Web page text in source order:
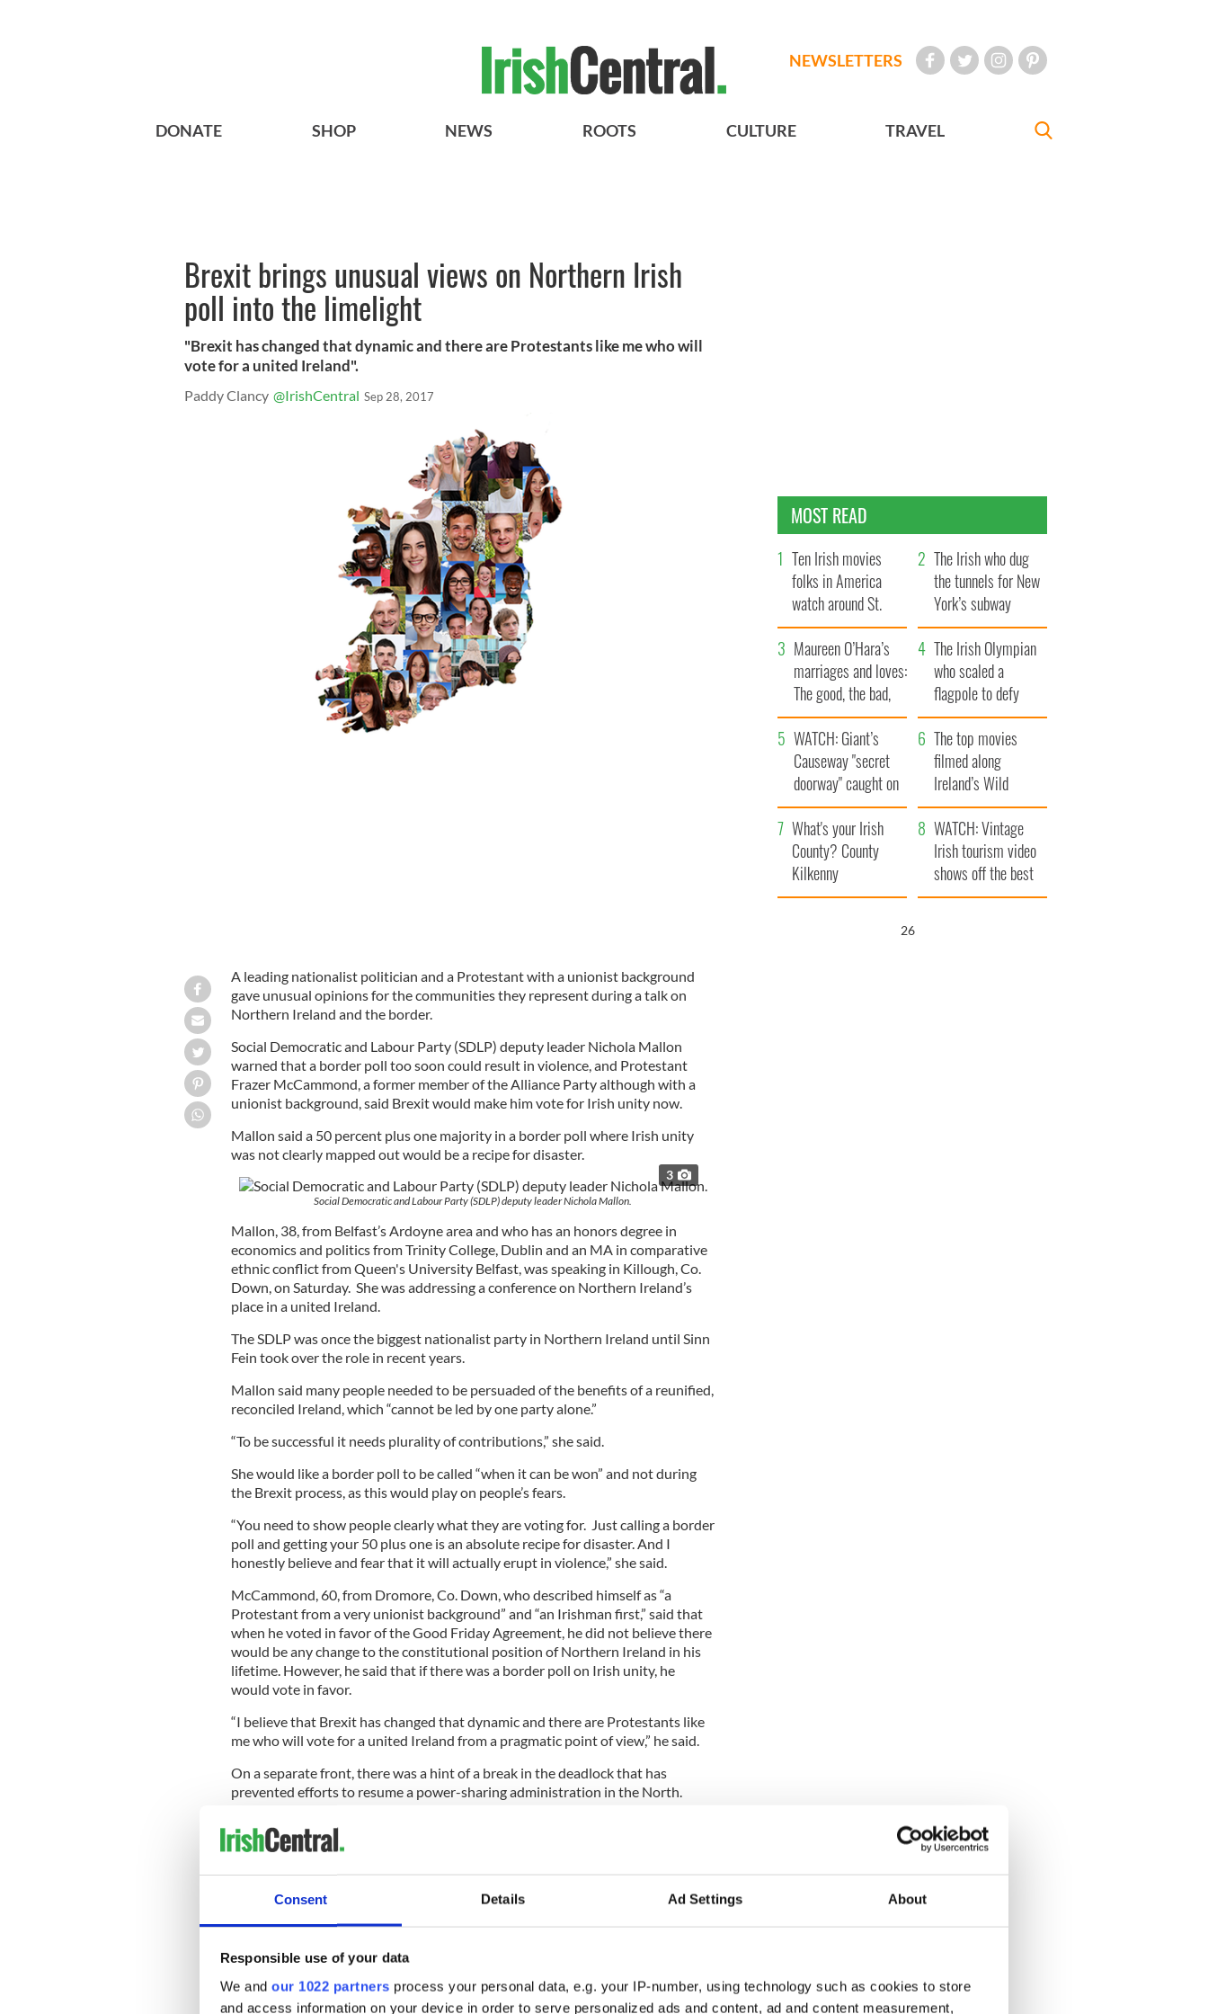
Consent Details Ad Settings About
Responsible use of your data
We and our 1022 partners process your personal data, e.g. your IP-number, using technology such as cookies to store
and access information on your device in order to serve personalized ads and content, ad and content measurement,
NEWSLETTERS
DONATE SHOP NEWS ROOTS CULTURE TRAVEL
Brexit brings unusual views on Northern Irish
poll into the limelight
"Brexit has changed that dynamic and there are Protestants like me who will
vote for a united Ireland".
Paddy Clancy @IrishCentral Sep 28, 2017
A leading nationalist politician and a Protestant with a unionist background
gave unusual opinions for the communities they represent during a talk on
Northern Ireland and the border.
Social Democratic and Labour Party (SDLP) deputy leader Nichola Mallon
warned that a border poll too soon could result in violence, and Protestant
Frazer McCammond, a former member of the Alliance Party although with a
unionist background, said Brexit would make him vote for Irish unity now.
Mallon said a 50 percent plus one majority in a border poll where Irish unity
was not clearly mapped out would be a recipe for disaster.
3
Social Democratic and Labour Party (SDLP) deputy leader Nichola Mallon.
Mallon, 38, from Belfast’s Ardoyne area and who has an honors degree in
economics and politics from Trinity College, Dublin and an MA in comparative
ethnic conflict from Queen's University Belfast, was speaking in Killough, Co.
Down, on Saturday. She was addressing a conference on Northern Ireland’s
place in a united Ireland.
The SDLP was once the biggest nationalist party in Northern Ireland until Sinn
Fein took over the role in recent years.
Mallon said many people needed to be persuaded of the benefits of a reunified,
reconciled Ireland, which “cannot be led by one party alone.”
“To be successful it needs plurality of contributions,” she said.
She would like a border poll to be called “when it can be won” and not during
the Brexit process, as this would play on people’s fears.
“You need to show people clearly what they are voting for. Just calling a border
poll and getting your 50 plus one is an absolute recipe for disaster. And I
honestly believe and fear that it will actually erupt in violence,” she said.
McCammond, 60, from Dromore, Co. Down, who described himself as “a
Protestant from a very unionist background” and “an Irishman first,” said that
when he voted in favor of the Good Friday Agreement, he did not believe there
would be any change to the constitutional position of Northern Ireland in his
lifetime. However, he said that if there was a border poll on Irish unity, he
would vote in favor.
“I believe that Brexit has changed that dynamic and there are Protestants like
me who will vote for a united Ireland from a pragmatic point of view,” he said.
On a separate front, there was a hint of a break in the deadlock that has
prevented efforts to resume a power-sharing administration in the North.
The Democratic Unionist Party (DUP) welcomed comments from Sinn Fein
President Gerry Adams indicating that republicans are committed to the
Sinn Fein President Gerry Adams.
restore the Stormont executive was possible. He said his party was committed
Ex-DUP finance minister Simon Hamilton welcomed Adams’ “change of
MOST READ
Ten Irish movies
folks in America
watch around St.
Patrick’s Day
The Irish who dug
the tunnels for New
York’s subway
system
Maureen O’Hara’s
marriages and loves:
The good, the bad,
and the ugly
The Irish Olympian
who scaled a
flagpole to defy
Britain
WATCH: Giant’s
Causeway "secret
doorway" caught on
camera
The top movies
filmed along
Ireland’s Wild
Atlantic Way
What's your Irish
County? County
Kilkenny
WATCH: Vintage
Irish tourism video
shows off the best
bits of Ireland
25